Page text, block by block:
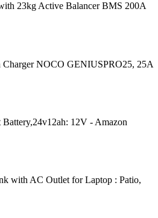
23kg Active Balancer BMS 200A
NOCO GENIUSPRO25, 25A
12V - Amazon
with AC Outlet for Laptop : Patio,